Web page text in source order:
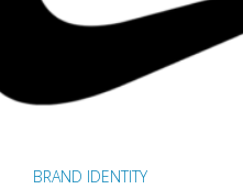
BRAND IDENTITY